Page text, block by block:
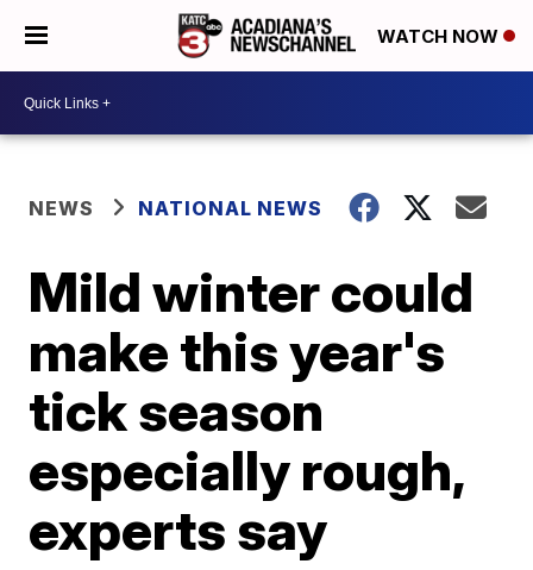
WATCH NOW
NEWS NATIONAL NEWS
Mild winter could
make this year's
tick season
especially rough,
experts say